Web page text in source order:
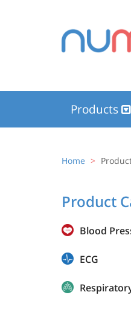
Products
Home
Product
Blood
ECG